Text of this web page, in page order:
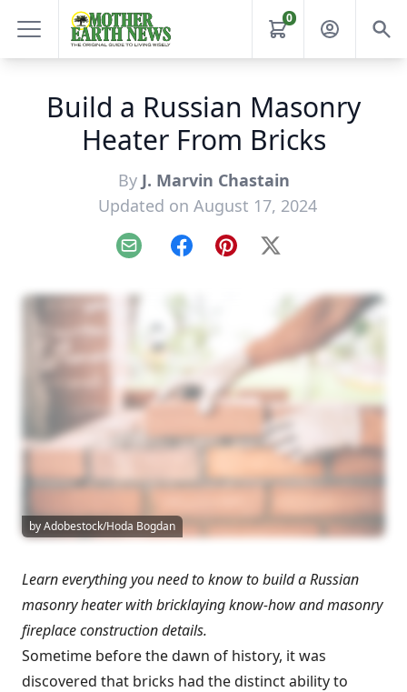
0
Build a Russian Masonry
Heater From Bricks
By J. Marvin Chastain
Updated on August 17, 2024
Email FacebookPinterest
X
by Adobestock/Hoda Bogdan
Learn everything you need to know to build a Russian
masonry heater with bricklaying know-how and masonry
fireplace construction details.
Sometime before the dawn of history, it was
discovered that bricks had the distinct ability to